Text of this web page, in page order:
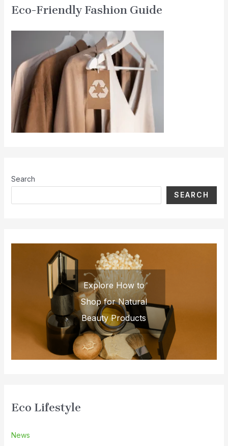
Eco-Friendly Fashion Guide
Search
SEARCH
Explore How to
Shop for Natural
Beauty Products
Eco Lifestyle
News